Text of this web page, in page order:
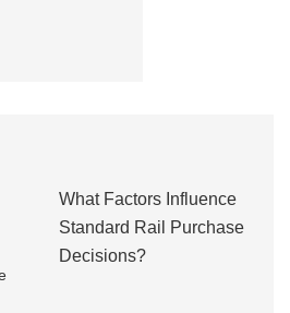
What Factors Influence
Standard Rail Purchase
Decisions?